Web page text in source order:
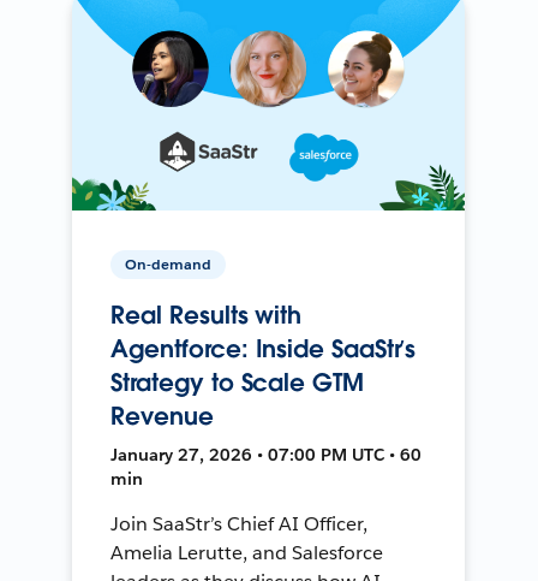
On-demand
Real Results with
Agentforce: Inside SaaStr’s
Strategy to Scale GTM
Revenue
January 27, 2026 • 07:00 PM UTC • 60
min
Join SaaStr’s Chief AI Officer,
Amelia Lerutte, and Salesforce